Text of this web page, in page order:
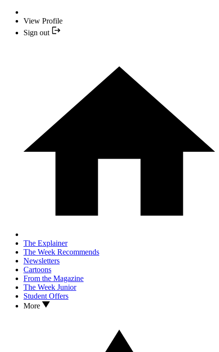
View Profile
Sign out
The Explainer
The Week Recommends
Newsletters
Cartoons
From the Magazine
The Week Junior
Student Offers
More